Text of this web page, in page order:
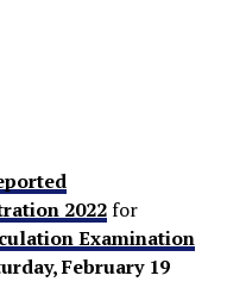
2022for
Examination
February 19